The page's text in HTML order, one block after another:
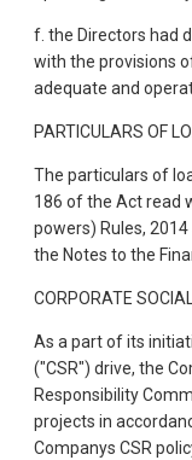
f. the Directors had
with the provisions
adequate and
PARTICULARS OF
The particulars of
186 of the Act read
powers) Rules,
the Notes to the
CORPORATE
As a part of its
("CSR") drive, the
Responsibility
projects in
Companys CSR